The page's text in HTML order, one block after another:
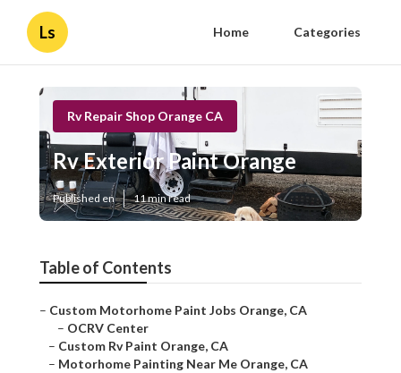
Ls Home Categories
Rv Repair Shop Orange CA
Rv Exterior Paint Orange
Published en 11 min read
Table of Contents
– Custom Motorhome Paint Jobs Orange, CA
– OCRV Center
– Custom Rv Paint Orange, CA
– Motorhome Painting Near Me Orange, CA